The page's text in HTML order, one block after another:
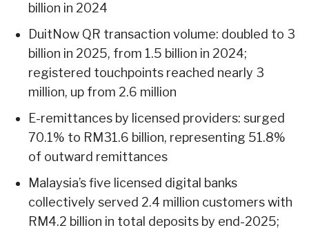
billion in 2024
DuitNow QR transaction volume: doubled to 3
billion in 2025, from 1.5 billion in 2024;
registered touchpoints reached nearly 3
million, up from 2.6 million
E-remittances by licensed providers: surged
70.1% to RM31.6 billion, representing 51.8%
of outward remittances
Malaysia’s five licensed digital banks
collectively served 2.4 million customers with
RM4.2 billion in total deposits by end-2025;